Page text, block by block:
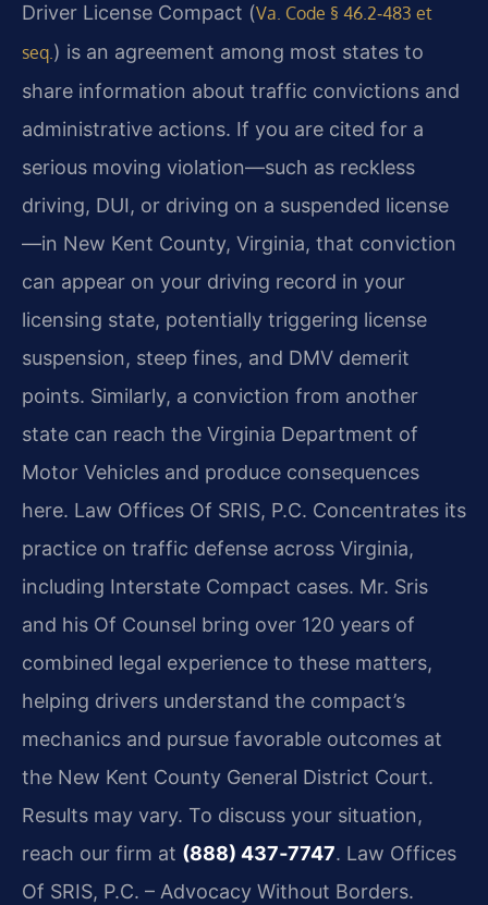
Driver License Compact (Va. Code § 46.2‑483 et
seq.) is an agreement among most states to
share information about traffic convictions and
administrative actions. If you are cited for a
serious moving violation—such as reckless
driving, DUI, or driving on a suspended license
—in New Kent County, Virginia, that conviction
can appear on your driving record in your
licensing state, potentially triggering license
suspension, steep fines, and DMV demerit
points. Similarly, a conviction from another
state can reach the Virginia Department of
Motor Vehicles and produce consequences
here. Law Offices Of SRIS, P.C. Concentrates its
practice on traffic defense across Virginia,
including Interstate Compact cases. Mr. Sris
and his Of Counsel bring over 120 years of
combined legal experience to these matters,
helping drivers understand the compact’s
mechanics and pursue favorable outcomes at
the New Kent County General District Court.
Results may vary. To discuss your situation,
reach our firm at (888) 437‑7747. Law Offices
Of SRIS, P.C. – Advocacy Without Borders.